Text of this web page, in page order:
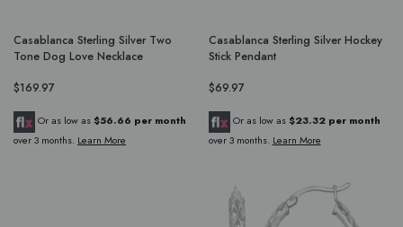
Casablanca Sterling Silver Two
Tone Dog Love Necklace
$169.97
Or as low as $56.66 per month
over 3 months. Learn More
Casablanca Sterling Silver Hockey
Stick Pendant
$69.97
Or as low as $23.32 per month
over 3 months. Learn More